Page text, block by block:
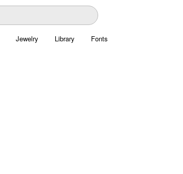
Jewelry Library Fonts